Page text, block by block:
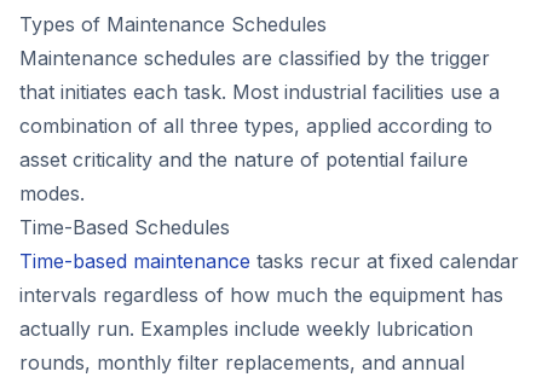
Types of Maintenance Schedules
Maintenance schedules are classified by the trigger
that initiates each task. Most industrial facilities use a
combination of all three types, applied according to
asset criticality and the nature of potential failure
modes.
Time-Based Schedules
Time-based maintenance tasks recur at fixed calendar
intervals regardless of how much the equipment has
actually run. Examples include weekly lubrication
rounds, monthly filter replacements, and annual